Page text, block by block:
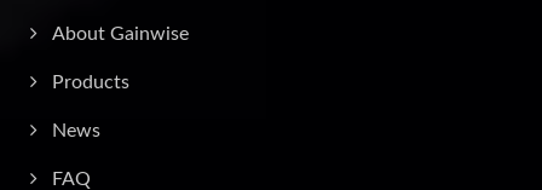
About Gainwise
Products
News
FAQ